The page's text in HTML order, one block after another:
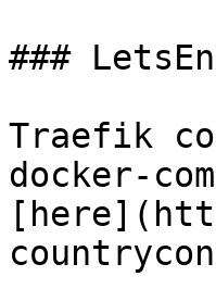
###
Traefik
docker-